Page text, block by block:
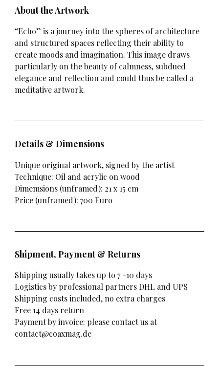
About the Artwork
“Echo” is a journey into the spheres of architecture
and structured spaces reflecting their ability to
create moods and imagination. This image draws
particularly on the beauty of calmness, subdued
elegance and reflection and could thus be called a
meditative artwork.
Details & Dimensions
Unique original artwork, signed by the artist
Technique: Oil and acrylic on wood
Dimemsions (unframed): 21 x 15 cm
Price (unframed): 700 Euro
Shipment, Payment & Returns
Shipping usually takes up to 7 -10 days
Logistics by professional partners DHL and UPS
Shipping costs included, no extra charges
Free 14 days return
Payment by invoice: please contact us at
contact@coaxmag.de